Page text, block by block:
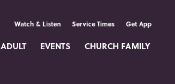
Watch & Listen Service Times Get App
ADULT EVENTS CHURCH FAMILY